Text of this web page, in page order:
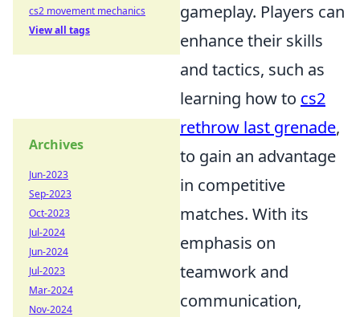
gameplay. Players can
enhance their skills
and tactics, such as
learning how to cs2
rethrow last grenade,
to gain an advantage
in competitive
matches. With its
emphasis on
teamwork and
communication,
cs2 movement mechanics
View all tags
Archives
Jun-2023
Sep-2023
Oct-2023
Jul-2024
Jun-2024
Jul-2023
Mar-2024
Nov-2024